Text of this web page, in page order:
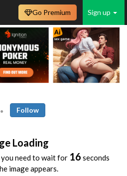
Sign up
Go Premium
Follow
Loading
need to wait for 16 seconds
image appears.